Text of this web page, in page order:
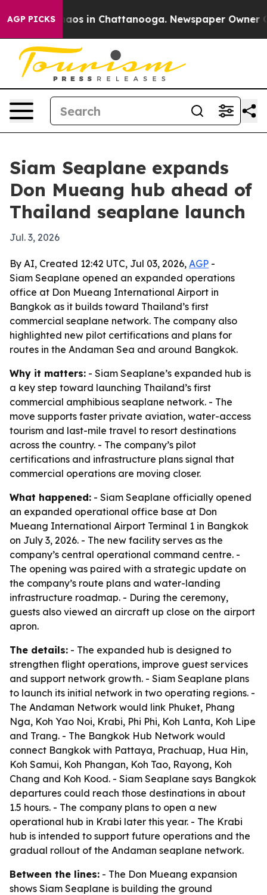
AGP PICKSChaos in Chattanooga. Newspaper Owner
Siam Seaplane expands
Don Mueang hub ahead of
Thailand seaplane launch
Jul. 3, 2026
By AI, Created 12:42 UTC, Jul 03, 2026, AGP -
Siam Seaplane opened an expanded operations
office at Don Mueang International Airport in
Bangkok as it builds toward Thailand’s first
commercial seaplane network. The company also
highlighted new pilot certifications and plans for
routes in the Andaman Sea and around Bangkok.
Why it matters: - Siam Seaplane’s expanded hub is
a key step toward launching Thailand’s first
commercial amphibious seaplane network. - The
move supports faster private aviation, water-access
tourism and last-mile travel to resort destinations
across the country. - The company’s pilot
certifications and infrastructure plans signal that
commercial operations are moving closer.
What happened: - Siam Seaplane officially opened
an expanded operational office base at Don
Mueang International Airport Terminal 1 in Bangkok
on July 3, 2026. - The new facility serves as the
company’s central operational command centre. -
The opening was paired with a strategic update on
the company’s route plans and water-landing
infrastructure roadmap. - During the ceremony,
guests also viewed an aircraft up close on the airport
apron.
The details: - The expanded hub is designed to
strengthen flight operations, improve guest services
and support network growth. - Siam Seaplane plans
to launch its initial network in two operating regions. -
The Andaman Network would link Phuket, Phang
Nga, Koh Yao Noi, Krabi, Phi Phi, Koh Lanta, Koh Lipe
and Trang. - The Bangkok Hub Network would
connect Bangkok with Pattaya, Prachuap, Hua Hin,
Koh Samui, Koh Phangan, Koh Tao, Rayong, Koh
Chang and Koh Kood. - Siam Seaplane says Bangkok
departures could reach those destinations in about
1.5 hours. - The company plans to open a new
operational hub in Krabi later this year. - The Krabi
hub is intended to support future operations and the
gradual rollout of the Andaman seaplane network.
Between the lines: - The Don Mueang expansion
shows Siam Seaplane is building the ground